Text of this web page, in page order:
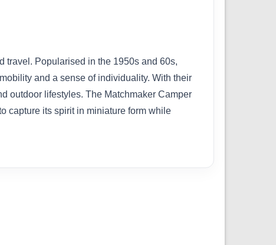
travel. Popularised in the 1950s and 60s,
and a sense of individuality. With their
outdoor lifestyles. The Matchmaker Camper
capture its spirit in miniature form while